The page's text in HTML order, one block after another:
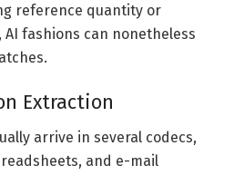
reference quantity or
fashions can nonetheless
Extraction
arrive in several codecs,
and e-mail